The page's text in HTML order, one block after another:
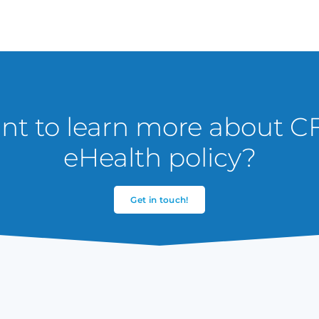
to learn more about
eHealth policy?
Get in touch!